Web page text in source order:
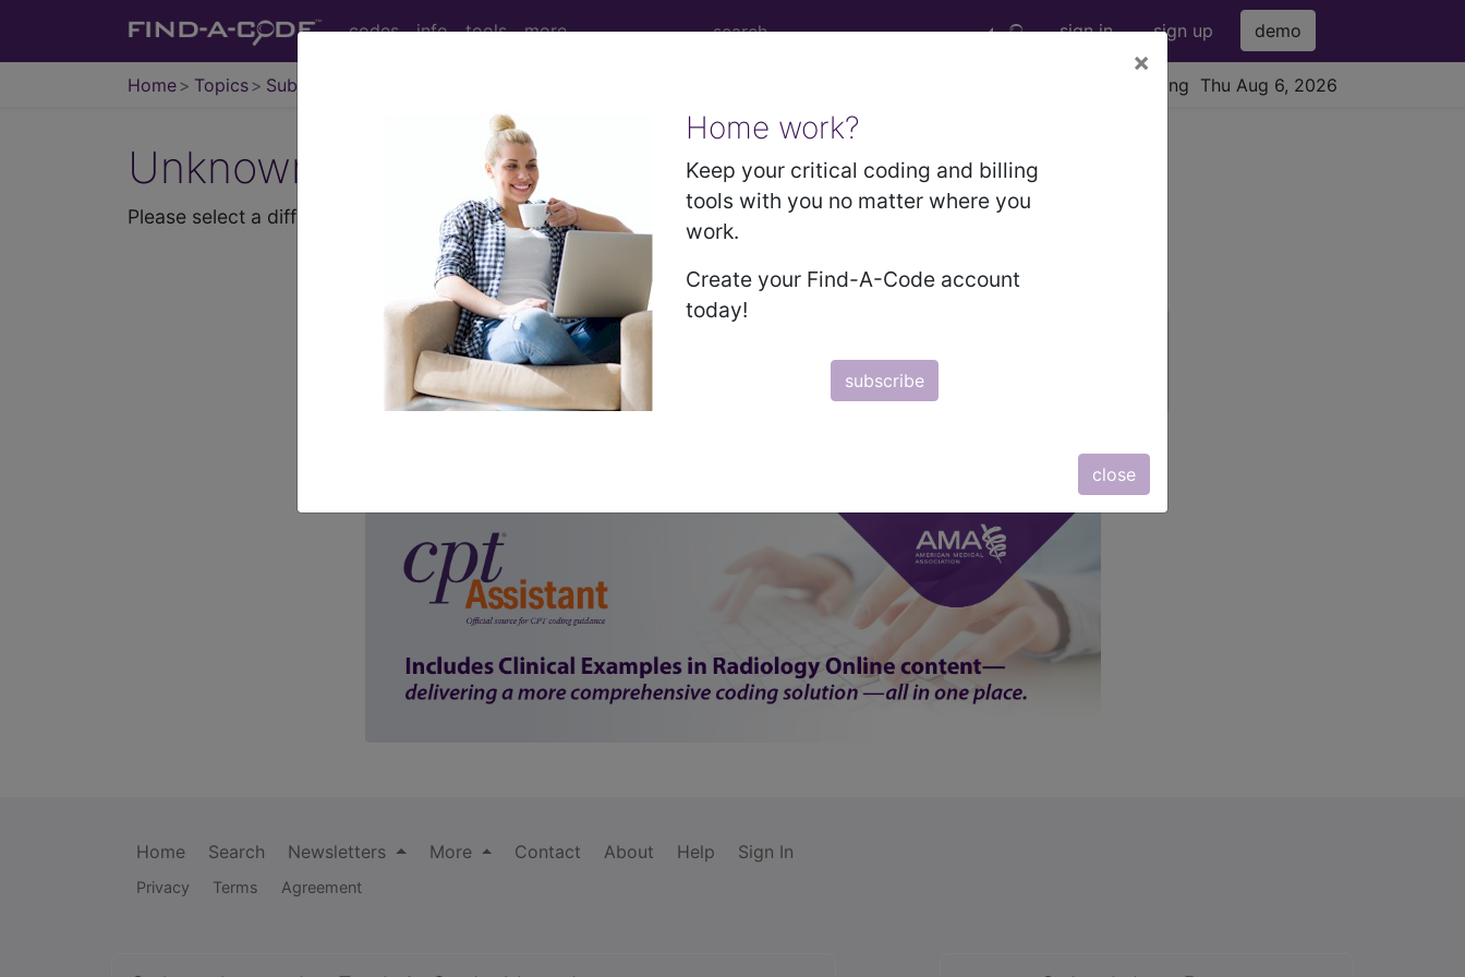
codes info tools more sign in sign up demo
Home Topics Subjects viewing Thu Aug 6, 2026
×
Home work?
Keep your critical coding and billing
tools with you no matter where you
work.
Create your Find-A-Code account
today!
subscribe
close
Unknown Topic Page
Please select a different topic.
demo
request yours today
Home Search Newsletters More Contact About Help Sign In
Privacy Terms Agreement